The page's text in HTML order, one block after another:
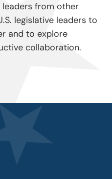
from other
legislative leaders to
and to explore
collaboration.